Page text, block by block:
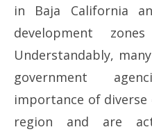
in Baja California
development
Understandably,
government
importance of
region and are